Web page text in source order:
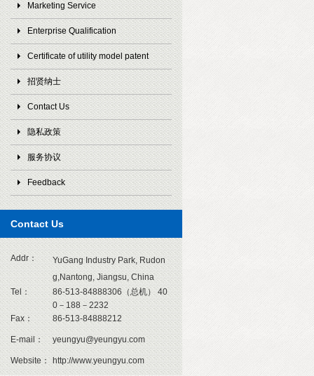
Marketing Service
Enterprise Qualification
Certificate of utility model patent
招贤纳士
Contact Us
隐私政策
服务协议
Feedback
Contact Us
Addr：
YuGang Industry Park, Rudon
g,Nantong, Jiangsu, China
Tel：
86-513-84888306（总机） 40
0－188－2232
Fax：
86-513-84888212
E-mail： yeungyu@yeungyu.com
Website： http://www.yeungyu.com